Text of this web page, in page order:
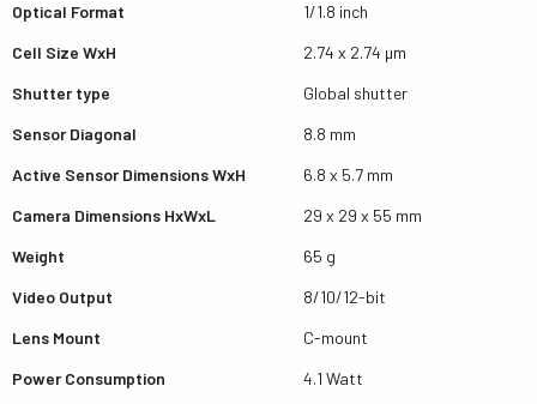
Optical Format
1/1.8 inch
Cell Size WxH
2.74 x 2.74 µm
Shutter type
Global shutter
Sensor Diagonal
8.8 mm
Active Sensor Dimensions WxH
6.8 x 5.7 mm
Camera Dimensions HxWxL
29 x 29 x 55 mm
Weight
65 g
Video Output
8/10/12-bit
Lens Mount
C-mount
Power Consumption
4.1 Watt